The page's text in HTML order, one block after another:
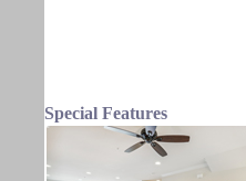
Special Features